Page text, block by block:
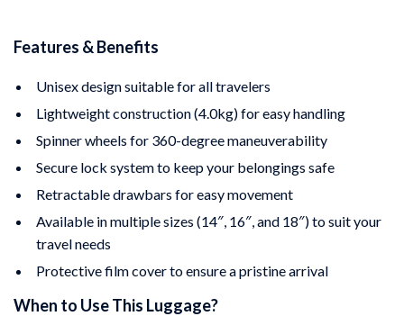
Features & Benefits
Unisex design suitable for all travelers
Lightweight construction (4.0kg) for easy handling
Spinner wheels for 360-degree maneuverability
Secure lock system to keep your belongings safe
Retractable drawbars for easy movement
Available in multiple sizes (14″, 16″, and 18″) to suit your
travel needs
Protective film cover to ensure a pristine arrival
When to Use This Luggage?